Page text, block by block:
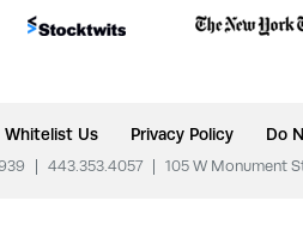
Whitelist Us Privacy Policy Do
443.353.4057 105 W Monument